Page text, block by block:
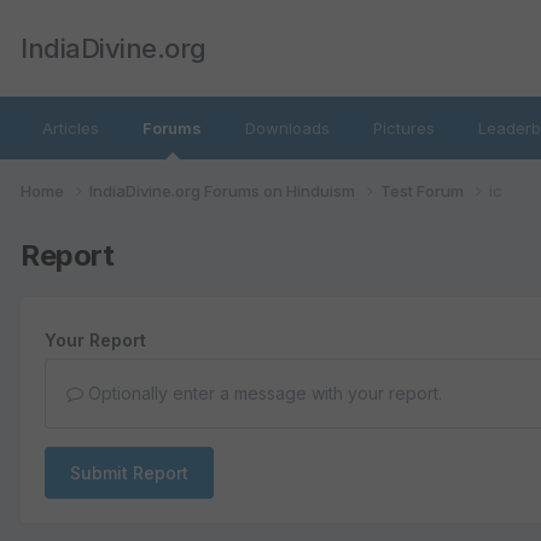
IndiaDivine.org
Articles Forums Downloads Pictures
Home IndiaDivine.org Forums on Hinduism Test Forum
Report
Your Report
Optionally enter a message with your report.
Submit Report